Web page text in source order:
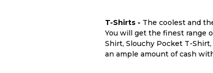
T-Shirts - The coolest and
You will get the finest range
Shirt, Slouchy Pocket T-
an ample amount of cash